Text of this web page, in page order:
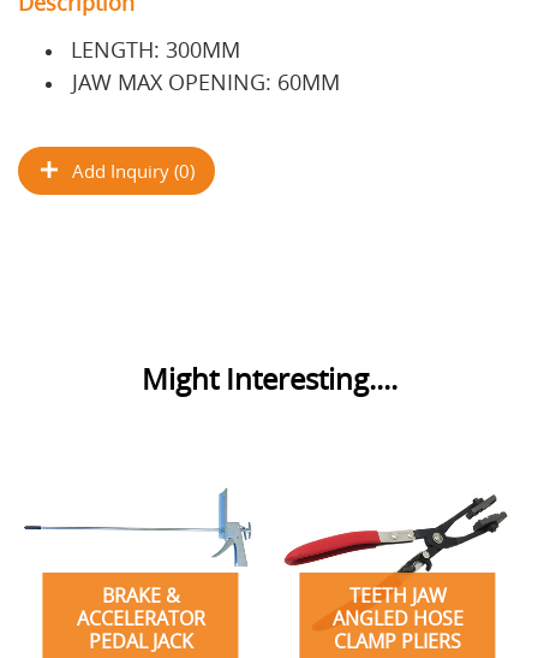
LENGTH: 300MM
JAW MAX OPENING: 60MM
Add Inquiry (0)
Might Interesting....
BRAKE &
ACCELERATOR
PEDAL JACK
TEETH JAW
ANGLED HOSE
CLAMP PLIERS